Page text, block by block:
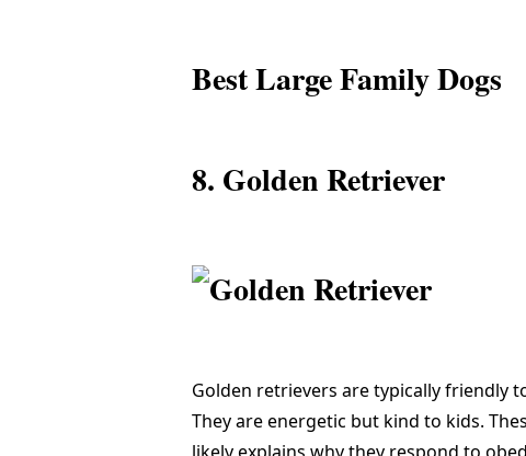
Best Large Family Dogs
8. Golden Retriever
Golden retrievers are typically friendly
They are energetic but kind to kids.